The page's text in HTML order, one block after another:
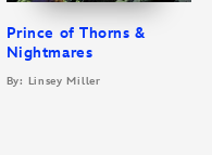
Prince of Thorns &
Nightmares
By: Linsey Miller